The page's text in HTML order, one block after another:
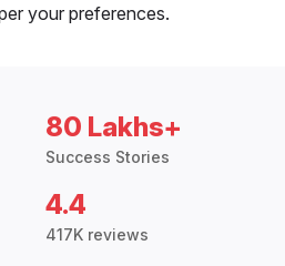
your preferences.
80 Lakhs+
Success Stories
4.4
417K reviews